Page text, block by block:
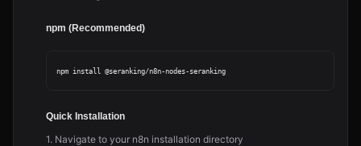
npm (Recommended)
Quick Installation
1. Navigate to your n8n installation directory